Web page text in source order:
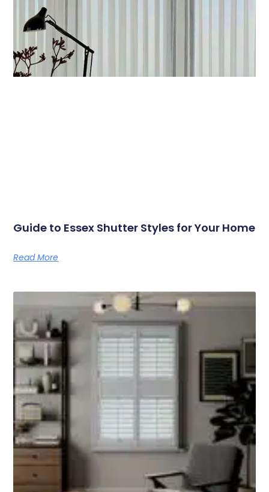
Guide to Essex Shutter Styles for Your Home
Read More